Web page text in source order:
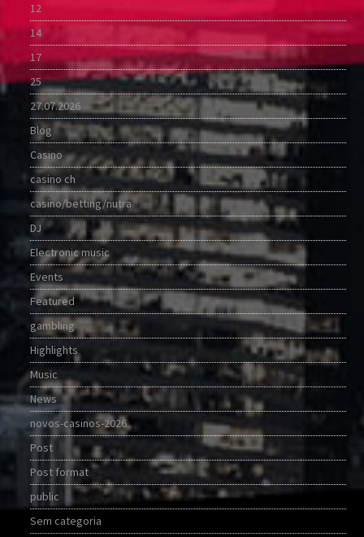
12
14
17
25
27.07.2026
Blog
Casino
casino ch
casino/betting/nutra
DJ
Electronic music
Events
Featured
gambling
Highlights
Music
News
novos-casinos-2026
Post
Post format
public
Sem categoria